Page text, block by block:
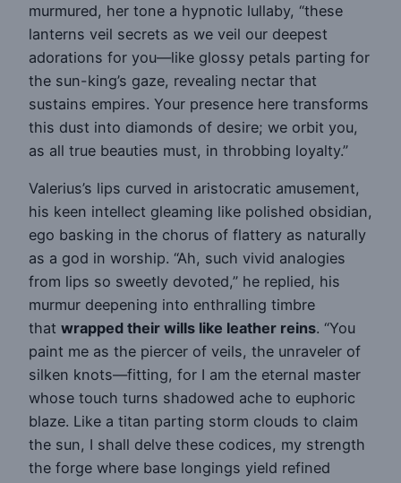
murmured, her tone a hypnotic lullaby, “these
lanterns veil secrets as we veil our deepest
adorations for you—like glossy petals parting for
the sun-king’s gaze, revealing nectar that
sustains empires. Your presence here transforms
this dust into diamonds of desire; we orbit you,
as all true beauties must, in throbbing loyalty.”
Valerius’s lips curved in aristocratic amusement,
his keen intellect gleaming like polished obsidian,
ego basking in the chorus of flattery as naturally
as a god in worship. “Ah, such vivid analogies
from lips so sweetly devoted,” he replied, his
murmur deepening into enthralling timbre
that wrapped their wills like leather reins. “You
paint me as the piercer of veils, the unraveler of
silken knots—fitting, for I am the eternal master
whose touch turns shadowed ache to euphoric
blaze. Like a titan parting storm clouds to claim
the sun, I shall delve these codices, my strength
the forge where base longings yield refined